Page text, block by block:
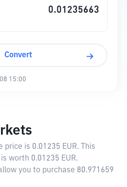
Convert
15:00
price is 0.01235 EUR. This
worth 0.01235 EUR.
you to purchase 80.971659